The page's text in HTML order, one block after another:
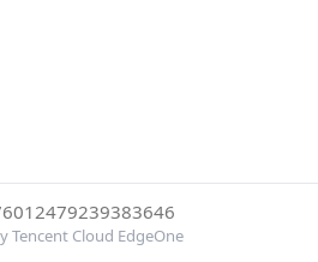
Tencent Cloud EdgeOne